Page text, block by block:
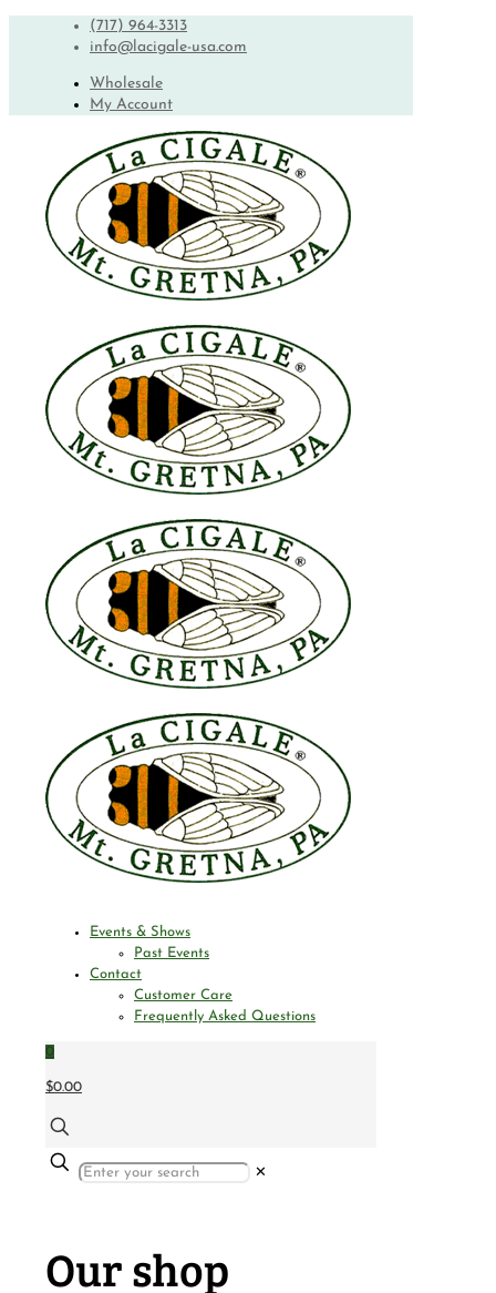
(717) 964-3313
info@lacigale-usa.com
Wholesale
My Account
Events & Shows
Past Events
Contact
Customer Care
Frequently Asked Questions
0
$0.00
✕
Our shop